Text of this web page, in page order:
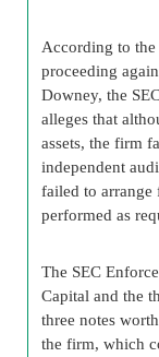
According to
proceeding
Downey, the
alleges that
assets, the firm
independent
failed to arrange
performed as
The SEC
Capital and the
three notes
the firm, which